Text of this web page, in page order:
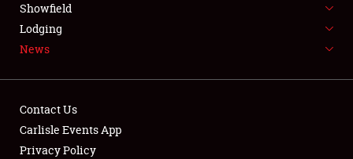
LODGING
NEWS
Showfield
Lodging
News
Contact Us
Carlisle Events App
Privacy Policy